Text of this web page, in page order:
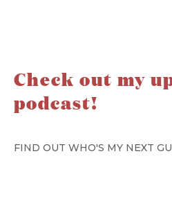
Check out my
podcast!
FIND OUT WHO'S MY NEXT